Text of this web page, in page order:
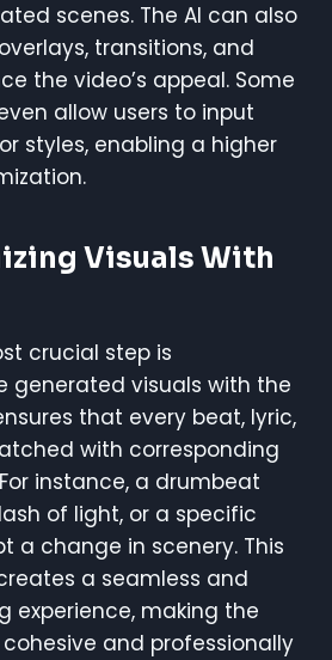
scenes. The AI can also
transitions, and
the video’s appeal. Some
allow users to input
styles, enabling a higher
Visuals With
crucial step is
generated visuals with the
that every beat, lyric,
with corresponding
instance, a drumbeat
of light, or a specific
a change in scenery. This
a seamless and
experience, making the
and professionally